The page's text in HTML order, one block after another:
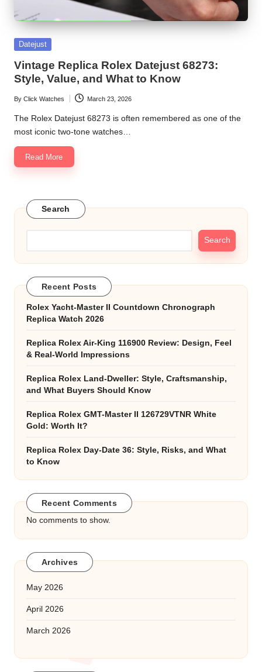
Posted
Datejust
Vintage Replica Rolex Datejust 68273:
Style, Value, and What to Know
Posted
by
By Click Watches March 23, 2026
The Rolex Datejust 68273 is often remembered as one of the
most iconic two-tone watches…
Read More
Search
Search
Recent Posts
Rolex Yacht-Master II Countdown Chronograph
Replica Watch 2026
Replica Rolex Air-King 116900 Review: Design, Feel
& Real-World Impressions
Replica Rolex Land-Dweller: Style, Craftsmanship,
and What Buyers Should Know
Replica Rolex GMT-Master II 126729VTNR White
Gold: Worth It?
Replica Rolex Day-Date 36: Style, Risks, and What
to Know
Recent Comments
No comments to show.
Archives
May 2026
April 2026
March 2026